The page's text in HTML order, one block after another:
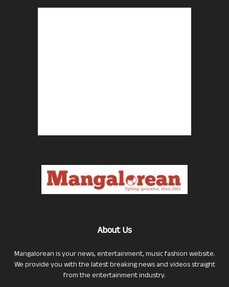
About Us
Mangalorean is your news, entertainment, music fashion website.
We provide you with the latest breaking news and videos straight
from the entertainment industry.